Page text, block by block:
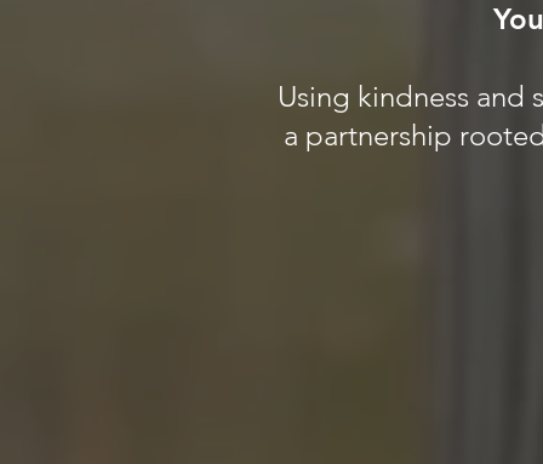
Using kindness and
a partnership